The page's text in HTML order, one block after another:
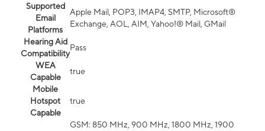
Supported
Email
Platforms
Apple Mail, POP3, IMAP4, SMTP, Microsoft®
Exchange, AOL, AIM, Yahoo!® Mail, GMail
Hearing Aid
Compatibility
Pass
WEA
Capable
true
Mobile
Hotspot
Capable
true
GSM: 850 MHz, 900 MHz, 1800 MHz, 1900